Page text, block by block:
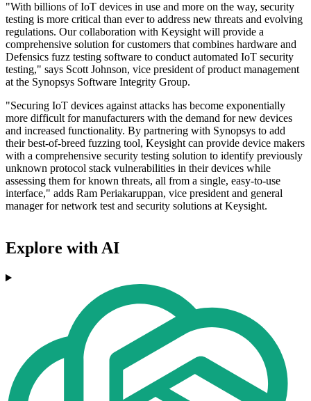
"With billions of IoT devices in use and more on the way, security
testing is more critical than ever to address new threats and evolving
regulations. Our collaboration with Keysight will provide a
comprehensive solution for customers that combines hardware and
Defensics fuzz testing software to conduct automated IoT security
testing," says Scott Johnson, vice president of product management
at the Synopsys Software Integrity Group.
"Securing IoT devices against attacks has become exponentially
more difficult for manufacturers with the demand for new devices
and increased functionality. By partnering with Synopsys to add
their best-of-breed fuzzing tool, Keysight can provide device makers
with a comprehensive security testing solution to identify previously
unknown protocol stack vulnerabilities in their devices while
assessing them for known threats, all from a single, easy-to-use
interface," adds Ram Periakaruppan, vice president and general
manager for network test and security solutions at Keysight.
Explore with AI